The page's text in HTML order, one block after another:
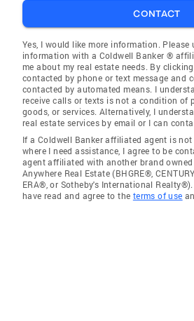
CONTACT
Yes, I would like more information. Please
information with a Coldwell Banker ®
me about my real estate needs. By
contacted by phone or text message and
contacted by automated means. I
receive calls or texts is not a condition of
goods, or services. Alternatively, I
real estate services by email or I can
If a Coldwell Banker affiliated agent is
where I need assistance, I agree to be
agent affiliated with another brand
Anywhere Real Estate (BHGRE®,
ERA®, or Sotheby's International
have read and agree to the terms of use